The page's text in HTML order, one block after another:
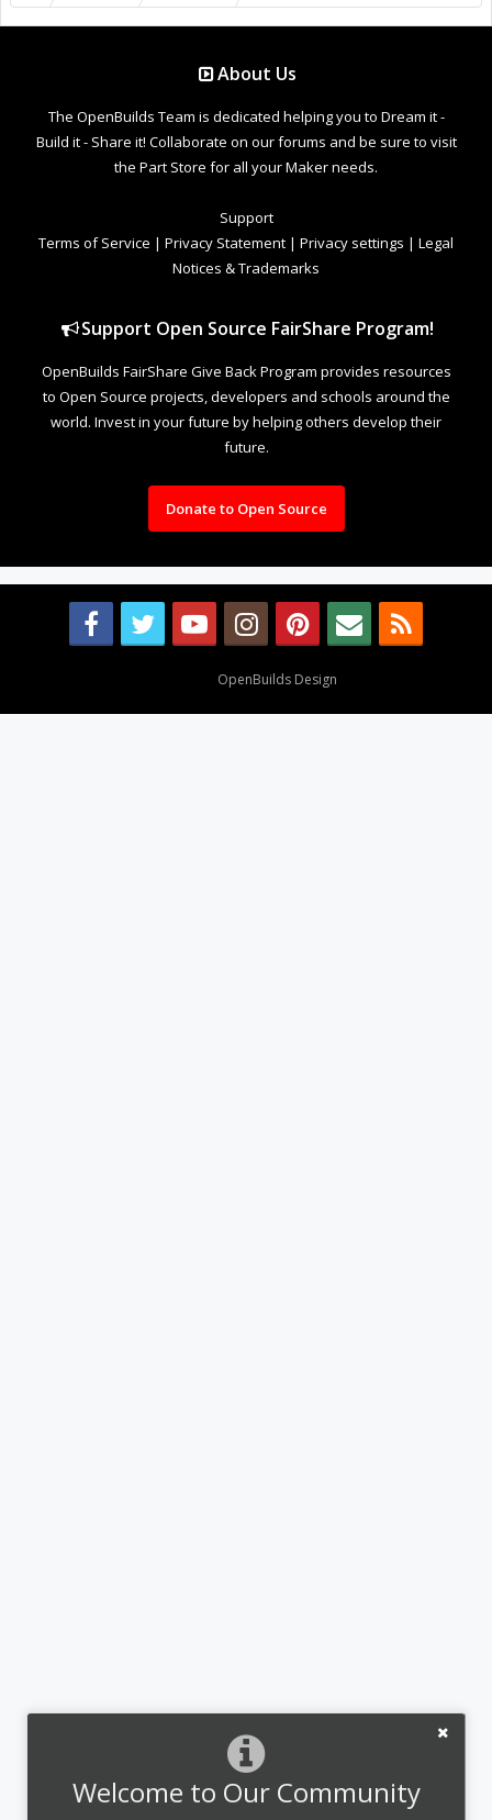
Welcome to Our Community
About Us
The OpenBuilds Team is dedicated helping you to Dream it -
Build it - Share it! Collaborate on our forums and be sure to visit
the Part Store for all your Maker needs.
Support
Terms of Service | Privacy Statement | Privacy settings | Legal
Notices & Trademarks
Support Open Source FairShare Program!
OpenBuilds FairShare Give Back Program provides resources
to Open Source projects, developers and schools around the
world. Invest in your future by helping others develop their
future.
Donate to Open Source
OpenBuilds Design